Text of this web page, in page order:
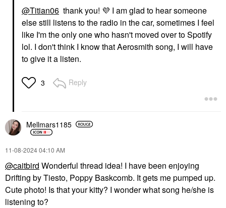
@Titian06 thank you! 💜 I am glad to hear someone
else still listens to the radio in the car, sometimes I feel
like I'm the only one who hasn't moved over to Spotify
lol. I don't think I know that Aerosmith song, I will have
to give it a listen.
3 Reply
Mellmars1185
‎11-08-202404:10 AM
@caitbird Wonderful thread idea! I have been enjoying
Drifting by Tiesto, Poppy Baskcomb. It gets me pumped up.
Cute photo! Is that your kitty? I wonder what song he/she is
listening to?